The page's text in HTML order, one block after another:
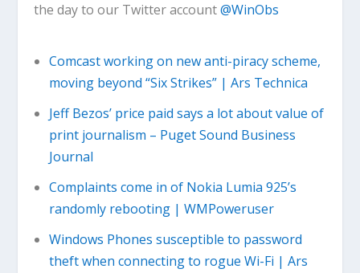
the day to our Twitter account@WinObs
Comcast working on new anti-piracy scheme,
moving beyond “Six Strikes” | Ars Technica
Jeff Bezos’ price paid says a lot about value of
print journalism – Puget Sound Business
Journal
Complaints come in of Nokia Lumia 925’s
randomly rebooting | WMPoweruser
Windows Phones susceptible to password
theft when connecting to rogue Wi-Fi | Ars